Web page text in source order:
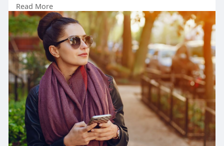
Read more:-
https://www.centrumshop.in/en-....in/centrum/v
itamine.
Read More